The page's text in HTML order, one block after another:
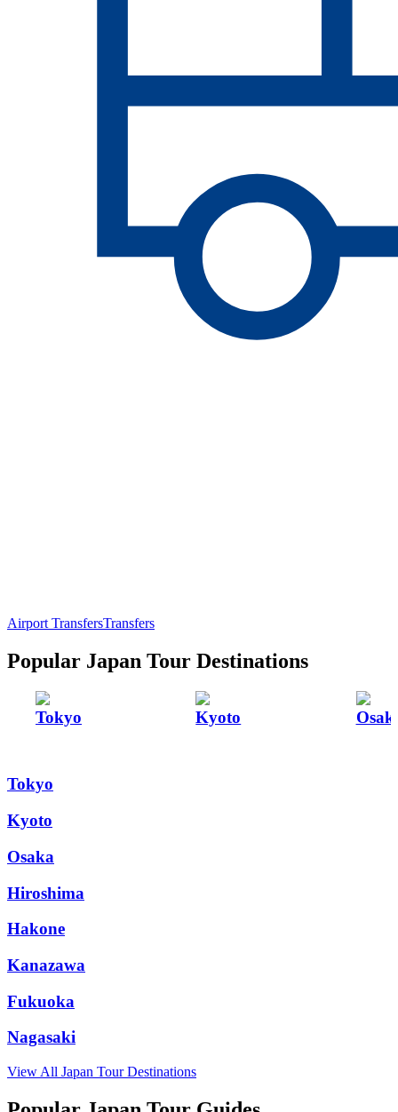
Airport TransfersTransfers
Popular Japan Tour Destinations
Tokyo Kyoto
Tokyo
Kyoto
Osaka
Hiroshima
Hakone
Kanazawa
Fukuoka
Nagasaki
View All Japan Tour Destinations